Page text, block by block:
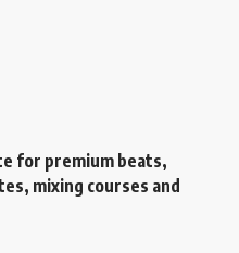
for premium beats,
mixing courses and